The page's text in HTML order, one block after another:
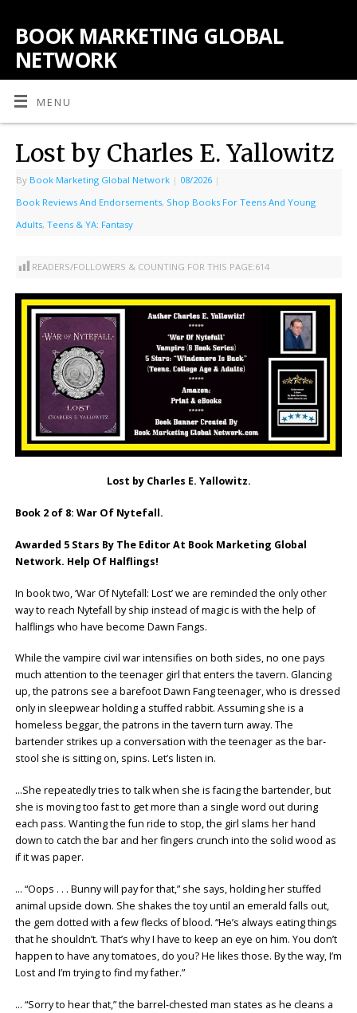
BOOK MARKETING GLOBAL
NETWORK
MENU
Lost by Charles E. Yallowitz
By Book Marketing Global Network | 08/2026 |
Book Reviews And Endorsements, Shop Books For Teens And Young
Adults, Teens & YA: Fantasy
READERS/FOLLOWERS & COUNTING FOR THIS PAGE:614
Lost by Charles E. Yallowitz.
Book 2 of 8: War Of Nytefall.
Awarded 5 Stars By The Editor At Book Marketing Global
Network. Help Of Halflings!
In book two, ‘War Of Nytefall: Lost’ we are reminded the only other
way to reach Nytefall by ship instead of magic is with the help of
halflings who have become Dawn Fangs.
While the vampire civil war intensifies on both sides, no one pays
much attention to the teenager girl that enters the tavern. Glancing
up, the patrons see a barefoot Dawn Fang teenager, who is dressed
only in sleepwear holding a stuffed rabbit. Assuming she is a
homeless beggar, the patrons in the tavern turn away. The
bartender strikes up a conversation with the teenager as the bar-
stool she is sitting on, spins. Let’s listen in.
…She repeatedly tries to talk when she is facing the bartender, but
she is moving too fast to get more than a single word out during
each pass. Wanting the fun ride to stop, the girl slams her hand
down to catch the bar and her fingers crunch into the solid wood as
if it was paper.
… “Oops . . . Bunny will pay for that,” she says, holding her stuffed
animal upside down. She shakes the toy until an emerald falls out,
the gem dotted with a few flecks of blood. “He’s always eating things
that he shouldn’t. That’s why I have to keep an eye on him. You don’t
happen to have any tomatoes, do you? He likes those. By the way, I’m
Lost and I’m trying to find my father.”
… “Sorry to hear that,” the barrel-chested man states as he cleans a